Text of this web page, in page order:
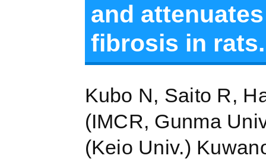
and
fibrosis in rats.
Kubo N, Saito R,
(IMCR, Gunma
(Keio Univ.)